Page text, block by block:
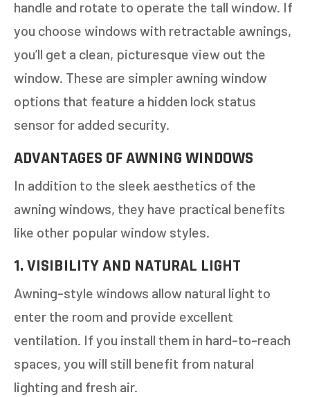
handle and rotate to operate the tall window. If
you choose windows with retractable awnings,
you’ll get a clean, picturesque view out the
window. These are simpler awning window
options that feature a hidden lock status
sensor for added security.
ADVANTAGES OF AWNING WINDOWS
In addition to the sleek aesthetics of the
awning windows, they have practical benefits
like other popular window styles.
1. VISIBILITY AND NATURAL LIGHT
Awning-style windows allow natural light to
enter the room and provide excellent
ventilation. If you install them in hard-to-reach
spaces, you will still benefit from natural
lighting and fresh air.